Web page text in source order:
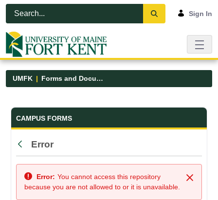
Skip to Main Content
Open Accessibility Menu
Sign In
UMFK Forms and Documents
Forms and Documents - UMFK
CAMPUS FORMS
Back
Error
Close
Error: You cannot access this repository
because you are not allowed to or it is unavailable.